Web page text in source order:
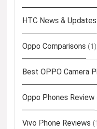
HTC News & Updates
Oppo Comparisons (1)
Best OPPO Camera
Oppo Phones Review
Vivo Phone Reviews